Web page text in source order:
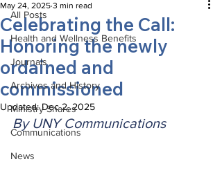
All Posts
Health and Wellness Benefits
Journals
Archives and History
Ministry Shares
Communications
News
Celebrating the Call:
Honoring the newly
ordained and
commissioned
May 24, 2025 3 min read
Updated:Dec 2, 2025
By UNY Communications